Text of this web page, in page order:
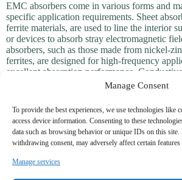
Manage Consent
To provide the best experiences, we use technologies like
access device information. Consenting to these
data such as browsing behavior or unique IDs on this
withdrawing consent, may adversely affect certain features
Manage services
EMC absorbers come in various forms and
specific application requirements. Sheet
ferrite materials, are used to line the interior
or devices to absorb stray electromagnetic
absorbers, such as those made from nickel-
ferrites, are designed for high-frequency
excellent absorption performance.
provide flexibility and are ideal for
Some advanced absorbers incorporate multi-
wide range of frequencies, ensuring
suppression. Additionally, foam-based
anechoic chambers to eliminate reflections
electromagnetic environments. These diverse
EMC absorbers can be tailored to meet the
application.